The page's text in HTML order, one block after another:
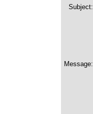
Subject:
Message: